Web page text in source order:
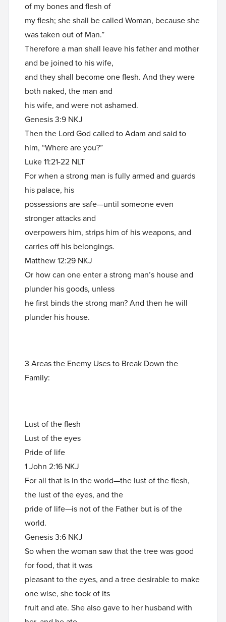
of my bones and flesh of
my flesh; she shall be called Woman, because she
was taken out of Man.”
Therefore a man shall leave his father and mother
and be joined to his wife,
and they shall become one flesh. And they were
both naked, the man and
his wife, and were not ashamed.
Genesis 3:9 NKJ
Then the Lord God called to Adam and said to
him, “Where are you?”
Luke 11:21-22 NLT
For when a strong man is fully armed and guards
his palace, his
possessions are safe—until someone even
stronger attacks and
overpowers him, strips him of his weapons, and
carries off his belongings.
Matthew 12:29 NKJ
Or how can one enter a strong man’s house and
plunder his goods, unless
he first binds the strong man? And then he will
plunder his house.
3 Areas the Enemy Uses to Break Down the
Family:
Lust of the flesh
Lust of the eyes
Pride of life
1 John 2:16 NKJ
For all that is in the world—the lust of the flesh,
the lust of the eyes, and the
pride of life—is not of the Father but is of the
world.
Genesis 3:6 NKJ
So when the woman saw that the tree was good
for food, that it was
pleasant to the eyes, and a tree desirable to make
one wise, she took of its
fruit and ate. She also gave to her husband with